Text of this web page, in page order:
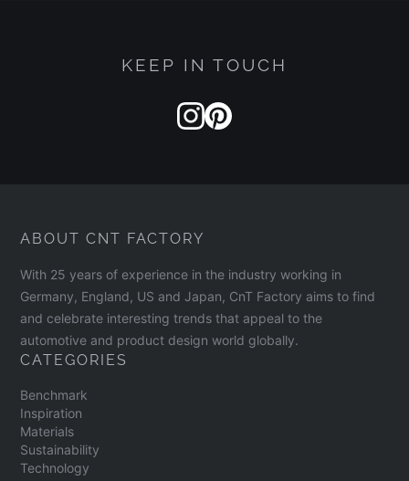
KEEP IN TOUCH
ABOUT CNT FACTORY
With 25 years of experience in the industry working in
Germany, England, US and Japan, CnT Factory aims to find
and celebrate interesting trends that appeal to the
automotive and product design world globally.
CATEGORIES
Benchmark
Inspiration
Materials
Sustainability
Technology